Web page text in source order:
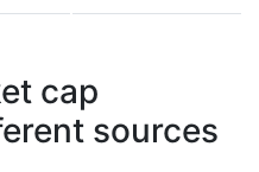
cap
sources